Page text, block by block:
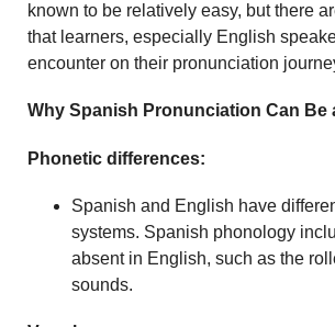
known to be relatively easy, but there
that learners, especially English
encounter on their pronunciation
Why Spanish Pronunciation Can Be
Phonetic differences:
Spanish and English have
systems. Spanish phonology
absent in English, such as the
sounds.